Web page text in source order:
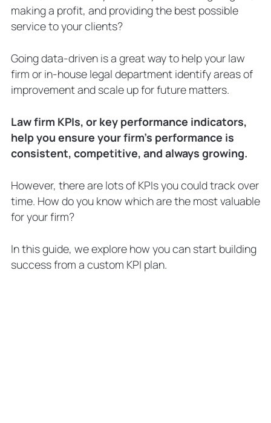
making a profit, and providing the best possible
service to your clients?
Going data-driven is a great way to help your law
firm or in-house legal department identify areas of
improvement and scale up for future matters.
Law firm KPIs, or key performance indicators,
help you ensure your firm’s performance is
consistent, competitive, and always growing.
However, there are lots of KPIs you could track over
time. How do you know which are the most valuable
for your firm?
In this guide, we explore how you can start building
success from a custom KPI plan.
Indicators for Your Law Firm
Steps for choosing specific KPIs to
Scenario one
Scenario two
How To Use Law Firms KPIs
Use Law Firm KPIs and Make More
Confident Decisions
Legal Metrics FAQs
How do you set KPIs for legal
departments?
What is the best law firm KPI